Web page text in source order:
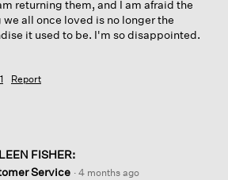
returning them, and I am afraid the
all once loved is no longer the
it used to be. I'm so disappointed.
1 Report
FISHER:
Service · 4 months ago